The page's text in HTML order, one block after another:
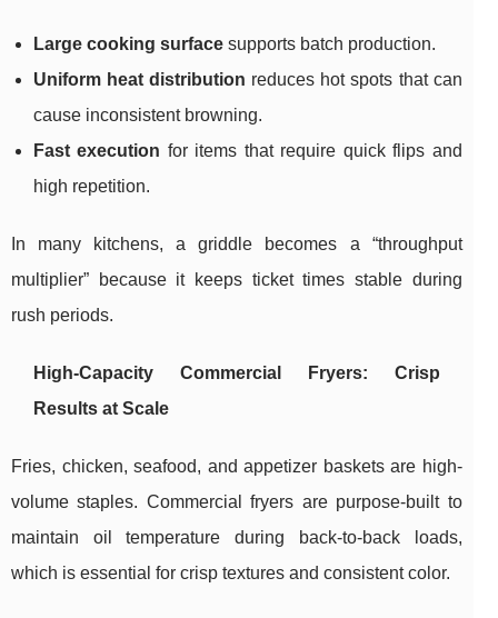
Large cooking surface supports batch production.
Uniform heat distribution reduces hot spots that can
cause inconsistent browning.
Fast execution for items that require quick flips and
high repetition.
In many kitchens, a griddle becomes a “throughput
multiplier” because it keeps ticket times stable during
rush periods.
High-Capacity Commercial Fryers: Crisp
Results at Scale
Fries, chicken, seafood, and appetizer baskets are high-
volume staples. Commercial fryers are purpose-built to
maintain oil temperature during back-to-back loads,
which is essential for crisp textures and consistent color.